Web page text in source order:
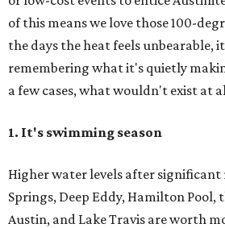
of this means we love those 100-
the days the heat feels unbearable,
remembering what it's quietly
a few cases, what wouldn't exist at
1. It's swimming season
Higher water levels after
Springs, Deep Eddy, Hamilton Pool,
Austin, and Lake Travis are worth